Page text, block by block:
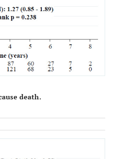
23
0 15 3.4
death.